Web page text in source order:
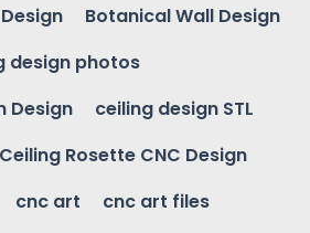
Botanical Wall Design
design photos
Design
ceiling design STL
Ceiling Rosette CNC Design
cnc art
cnc art files